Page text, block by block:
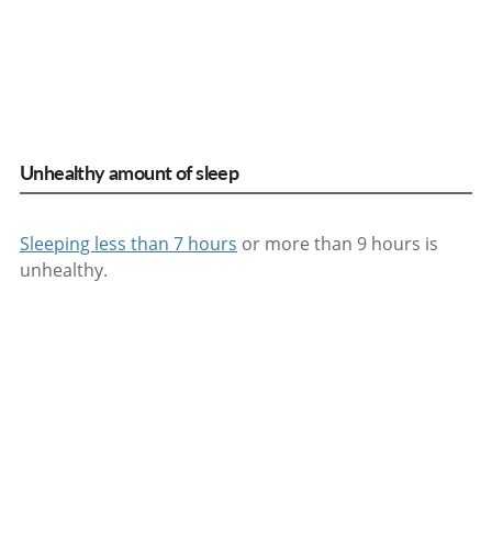
Unhealthy amount of sleep
Sleeping less than 7 hours or more than 9 hours is
unhealthy.